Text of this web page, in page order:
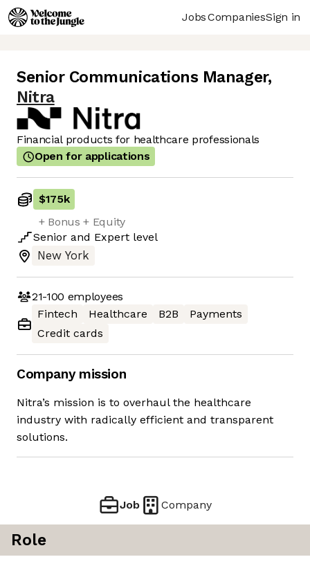
JobsCompaniesSign in
Senior Communications Manager,
Nitra
Financial products for healthcare professionals
Open for applications
$175k
+ Bonus + Equity
Senior and Expert level
New York
21-100 employees
Fintech
Healthcare B2B
Payments
Credit cards
Company mission
Nitra’s mission is to overhaul the healthcare
industry with radically efficient and transparent
solutions.
Job Company
Role